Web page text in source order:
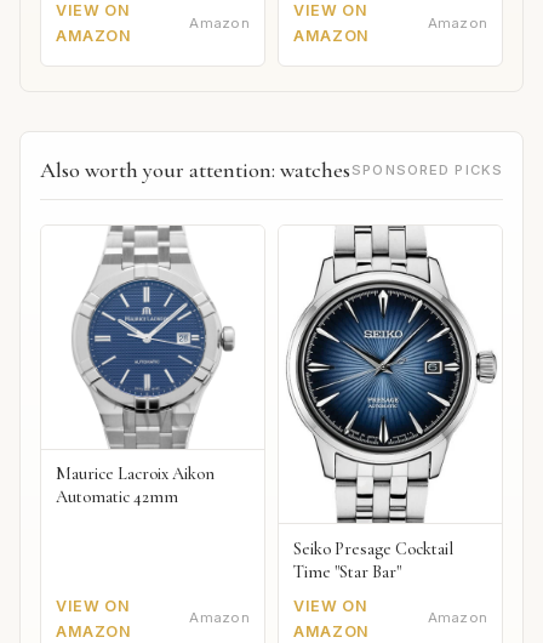
VIEW ON
AMAZON
Amazon
VIEW ON
AMAZON
Amazon
Also worth your attention: watches SPONSORED PICKS
Maurice Lacroix Aikon
Automatic 42mm
VIEW ON
AMAZON
Amazon
Seiko Presage Cocktail
Time "Star Bar"
VIEW ON
AMAZON
Amazon